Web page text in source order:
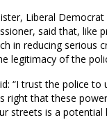
Liberal
said that, like
in reducing serious
legitimacy of the
“I trust the police
right that these
streets is a potential